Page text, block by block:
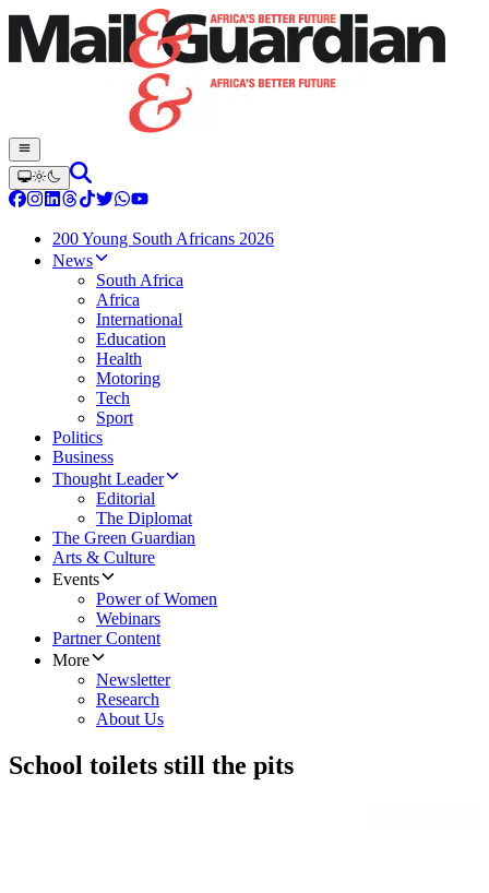
200 Young South Africans 2026
News
South Africa
Africa
International
Education
Health
Motoring
Tech
Sport
Politics
Business
Thought Leader
Editorial
The Diplomat
The Green Guardian
Arts & Culture
Events
Power of Women
Webinars
Partner Content
More
Newsletter
Research
About Us
School toilets still the pits